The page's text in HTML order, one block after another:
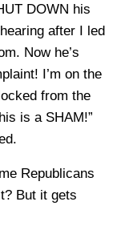
DOWN his
after I led
Now he’s
I’m on the
from the
is a SHAM!”
Republicans
But it gets